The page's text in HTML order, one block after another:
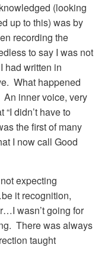
(looking
up to this) was by
recording the
to say I was not
had written in
What happened
inner voice, very
didn’t have to
the first of many
I now call Good
expecting
it recognition,
wasn’t going for
There was always
taught